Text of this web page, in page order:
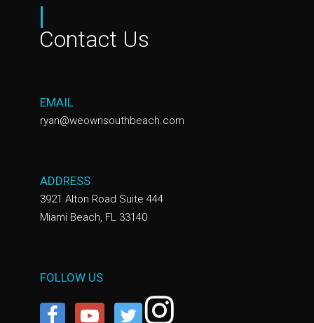
|
Contact Us
EMAIL
ryan@weownsouthbeach.com
ADDRESS
3921 Alton Road Suite 444
Miami Beach, FL 33140
FOLLOW US